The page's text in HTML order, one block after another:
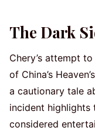
The Dark
Chery’s attempt
of China’s
a cautionary tale
incident highlights
considered